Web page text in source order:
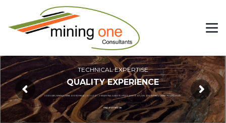
TECHNICAL EXPERTISE
QUALITY EXPERIENCE
CORPORATE | MINING | MINE GEOTECHNICAL | GEOLOGY | OPERATIONAL SUPPORT | HYDROGEOLOGY | CIVIL GEOTECHNICAL | MINE INFRASTRUCTURE
FIND OUT MORE